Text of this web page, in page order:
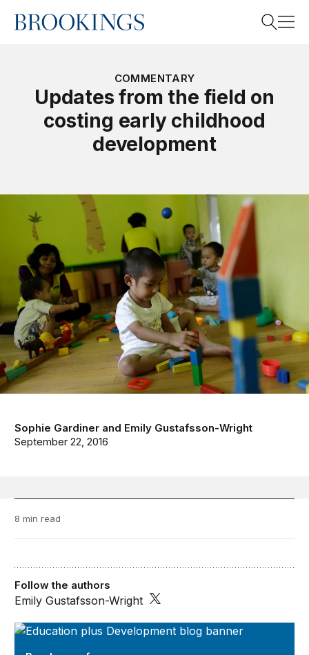
Home
COMMENTARY
Updates from the field on
costing early childhood
development
Sophie Gardiner and Emily Gustafsson-Wright
September 22, 2016
8 min read
Education Plus Development
Follow the authors
Emily Gustafsson-Wright